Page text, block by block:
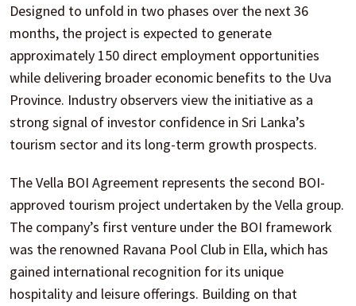
Designed to unfold in two phases over the next 36
months, the project is expected to generate
approximately 150 direct employment opportunities
while delivering broader economic benefits to the Uva
Province. Industry observers view the initiative as a
strong signal of investor confidence in Sri Lanka’s
tourism sector and its long-term growth prospects.
The Vella BOI Agreement represents the second BOI-
approved tourism project undertaken by the Vella group.
The company’s first venture under the BOI framework
was the renowned Ravana Pool Club in Ella, which has
gained international recognition for its unique
hospitality and leisure offerings. Building on that